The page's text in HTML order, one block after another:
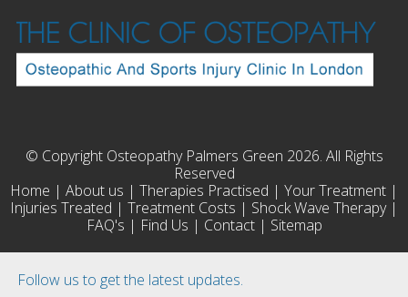
Follow us to get the latest updates.
© Copyright Osteopathy Palmers Green 2026. All Rights
Reserved
Home | About us | Therapies Practised | Your Treatment |
Injuries Treated | Treatment Costs | Shock Wave Therapy|
FAQ's | Find Us | Contact| Sitemap